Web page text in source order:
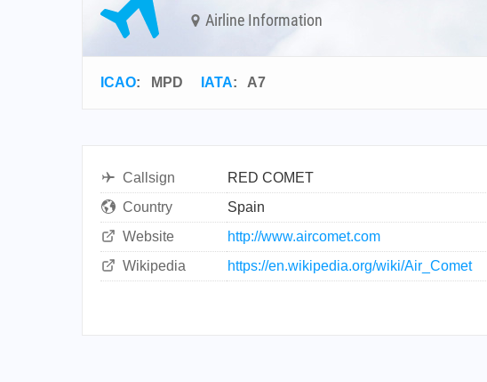
Airline Information
ICAO: MPD IATA: A7
Callsign
RED COMET
Country
Spain
Website
http://www.aircomet.com
Wikipedia
https://en.wikipedia.org/wiki/Air_Comet